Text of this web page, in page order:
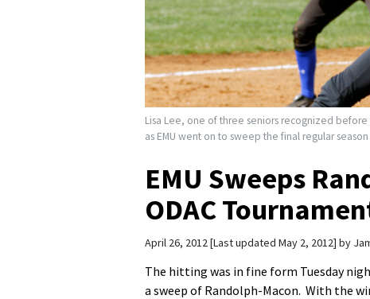
Lisa Lee, one of three seniors recognized
as EMU went on to sweep the final regular
EMU Sweeps
ODAC
April 26, 2012 Last updated May 2, 2012 by
The hitting was in fine form Tuesday
a sweep of Randolph-Macon. With the